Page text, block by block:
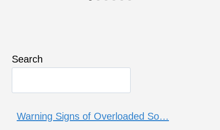
Search
Warning Signs of Overloaded So…